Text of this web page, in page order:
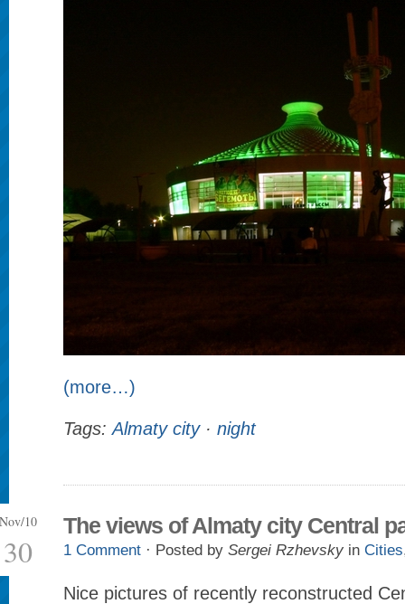
(more…)
Tags:Almaty city· night
Nov/10
30
The views of Almaty city Central
1 Comment · Posted by Sergei Rzhevsky in Cities
Nice pictures of recently reconstructed